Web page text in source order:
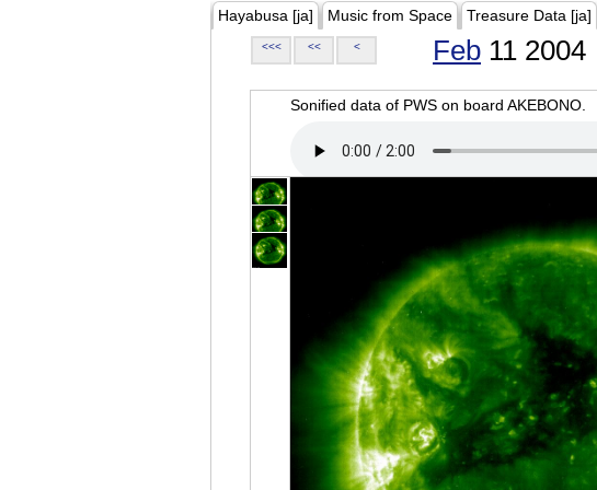
Hayabusa [ja] Music from Space Treasure Data [ja]
<<< << < Feb 11 2004
Sonified data of PWS on board AKEBONO.